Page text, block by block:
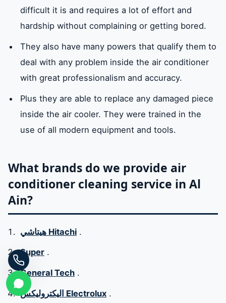
difficult it is and requires a lot of effort and
hardship without complaining or getting bored.
They also have many powers that qualify them to
deal with any problem inside the air conditioner
with great professionalism and accuracy.
Plus they are able to replace any damaged piece
inside the air cooler. They were trained in the
use of all modern equipment and tools.
What brands do we provide air
conditioner cleaning service in Al
Ain?
هيتاشي Hitachi .
Super .
General Tech .
اليكتروليكس Electrolux .